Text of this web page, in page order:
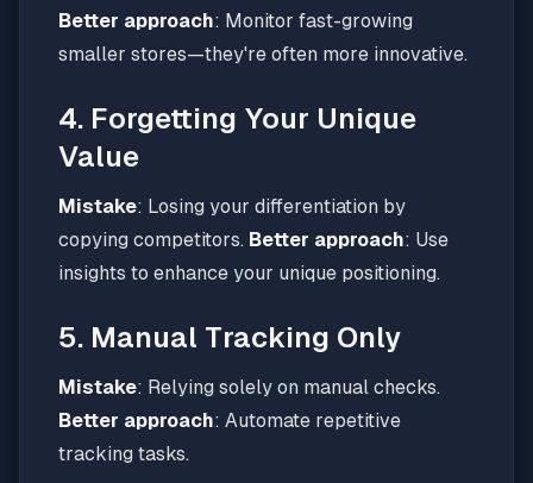
Better approach: Monitor fast-growing
smaller stores—they're often more innovative.
4. Forgetting Your Unique
Value
Mistake: Losing your differentiation by
copying competitors. Better approach: Use
insights to enhance your unique positioning.
5. Manual Tracking Only
Mistake: Relying solely on manual checks.
Better approach: Automate repetitive
tracking tasks.